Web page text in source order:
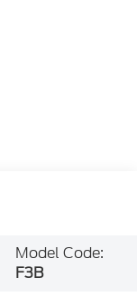
Model Code:
F3B